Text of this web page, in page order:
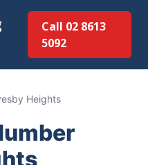
Call 02 8613
5092
Heights